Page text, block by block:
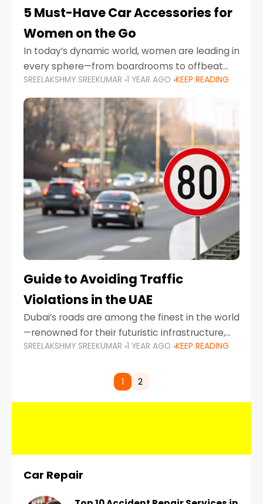
5 Must-Have Car Accessories for
Women on the Go
In today’s dynamic world, women are leading in
every sphere—from boardrooms to offbeat
road trips. As more women embrace driving,
commuting, and travel as part of their daily
lives, the
SREELAKSHMY SREEKUMAR 1 YEAR AGO KEEP READING
Guide to Avoiding Traffic
Violations in the UAE
Dubai’s roads are among the finest in the world
—renowned for their futuristic infrastructure,
spotless design, and impeccable traffic
comes strict enforcement. Driving in Dubai
SREELAKSHMY SREEKUMAR 1 YEAR AGO KEEP READING
1 2
Car Repair